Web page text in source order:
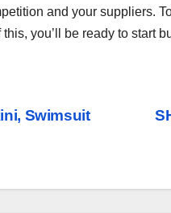
and your suppliers.
you’ll be ready to
Swimsuit